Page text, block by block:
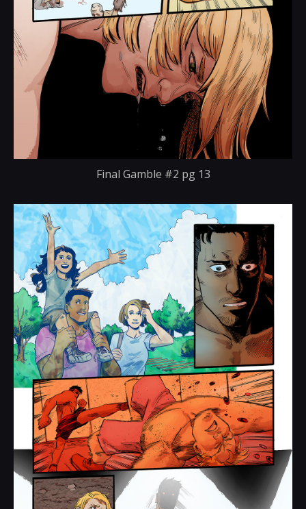
Final Gamble #2 pg 13